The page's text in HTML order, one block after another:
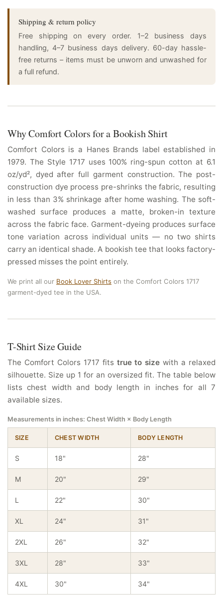
Shipping & return policy
Free shipping on every order. 1–2 business days
handling, 4–7 business days delivery. 60-day hassle-
free returns – items must be unworn and unwashed for
a full refund.
Why Comfort Colors for a Bookish Shirt
Comfort Colors is a Hanes Brands label established in
1979. The Style 1717 uses 100% ring-spun cotton at 6.1
oz/yd², dyed after full garment construction. The post-
construction dye process pre-shrinks the fabric, resulting
in less than 3% shrinkage after home washing. The soft-
washed surface produces a matte, broken-in texture
across the fabric face. Garment-dyeing produces surface
tone variation across individual units — no two shirts
carry an identical shade. A bookish tee that looks factory-
pressed misses the point entirely.
We print all our Book Lover Shirts on the Comfort Colors 1717
garment-dyed tee in the USA.
T-Shirt Size Guide
The Comfort Colors 1717 fits true to size with a relaxed
silhouette. Size up 1 for an oversized fit. The table below
lists chest width and body length in inches for all 7
available sizes.
Measurements in inches: Chest Width × Body Length
SIZE CHEST WIDTH BODY LENGTH
S 18" 28"
M 20" 29"
L 22" 30"
XL 24" 31"
2XL 26" 32"
3XL 28" 33"
4XL 30" 34"